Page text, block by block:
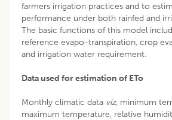
farmers irrigation practices and to
performance under both rainfed and
The basic functions of this model
reference evapo-transpiration, crop
and irrigation water requirement.
Data used for estimation of ETo
Monthly climatic data viz, minimum
maximum temperature, relative